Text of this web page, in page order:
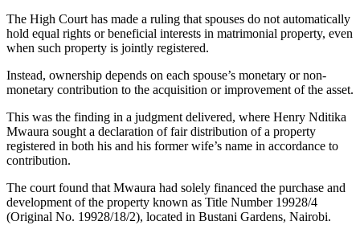
The High Court has made a ruling that spouses do not automatically
hold equal rights or beneficial interests in matrimonial property, even
when such property is jointly registered.
Instead, ownership depends on each spouse’s monetary or non-
monetary contribution to the acquisition or improvement of the asset.
This was the finding in a judgment delivered, where Henry Nditika
Mwaura sought a declaration of fair distribution of a property
registered in both his and his former wife’s name in accordance to
contribution.
The court found that Mwaura had solely financed the purchase and
development of the property known as Title Number 19928/4
(Original No. 19928/18/2), located in Bustani Gardens, Nairobi.